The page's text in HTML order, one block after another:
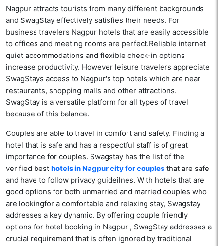
Nagpur attracts tourists from many different backgrounds
and SwagStay effectively satisfies their needs. For
business travelers Nagpur hotels that are easily accessible
to offices and meeting rooms are perfect.Reliable internet
quiet accommodations and flexible check-in options
increase productivity. However leisure travelers appreciate
SwagStays access to Nagpur's top hotels which are near
restaurants, shopping malls and other attractions.
SwagStay is a versatile platform for all types of travel
because of this balance.
Couples are able to travel in comfort and safety. Finding a
hotel that is safe and has a respectful staff is of great
importance for couples. Swagstay has the list of the
verified best hotels in Nagpur city for couples that are safe
and have to follow privacy guideilnes. With hotels that are
good options for both unmarried and married couples who
are lookingfor a comfortable and relaxing stay, Swagstay
addresses a key dynamic. By offering couple friendly
options for hotel booking in Nagpur , SwagStay addresses a
crucial requirement that is often ignored by traditional